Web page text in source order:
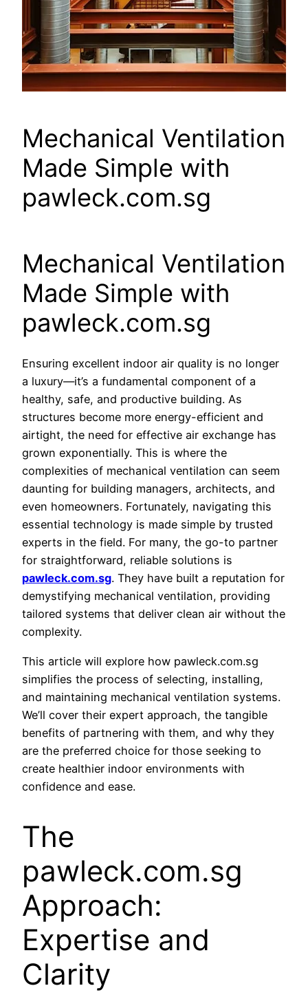
Mechanical Ventilation
Made Simple with
pawleck.com.sg
Mechanical Ventilation
Made Simple with
pawleck.com.sg
Ensuring excellent indoor air quality is no longer
a luxury—it’s a fundamental component of a
healthy, safe, and productive building. As
structures become more energy-efficient and
airtight, the need for effective air exchange has
grown exponentially. This is where the
complexities of mechanical ventilation can seem
daunting for building managers, architects, and
even homeowners. Fortunately, navigating this
essential technology is made simple by trusted
experts in the field. For many, the go-to partner
for straightforward, reliable solutions is
pawleck.com.sg. They have built a reputation for
demystifying mechanical ventilation, providing
tailored systems that deliver clean air without the
complexity.
This article will explore how pawleck.com.sg
simplifies the process of selecting, installing,
and maintaining mechanical ventilation systems.
We’ll cover their expert approach, the tangible
benefits of partnering with them, and why they
are the preferred choice for those seeking to
create healthier indoor environments with
confidence and ease.
The
pawleck.com.sg
Approach:
Expertise and
Clarity